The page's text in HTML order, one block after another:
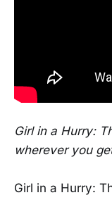
Girl in a Hurry:
wherever you
Girl in a Hurry: